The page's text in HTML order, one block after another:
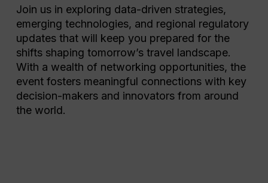
Join us in exploring data-driven strategies,
emerging technologies, and regional regulatory
updates that will keep you prepared for the
shifts shaping tomorrow’s travel landscape.
With a wealth of networking opportunities, the
event fosters meaningful connections with key
decision-makers and innovators from around
the world.